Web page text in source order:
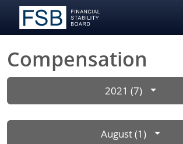
Compensation
2021 (7)
August (1)